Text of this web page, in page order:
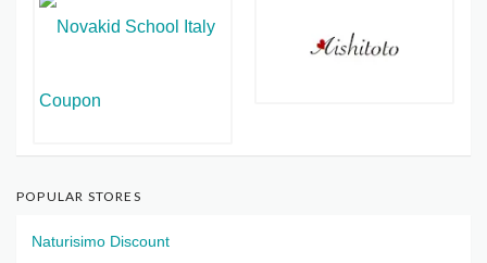
POPULAR STORES
Naturisimo Discount